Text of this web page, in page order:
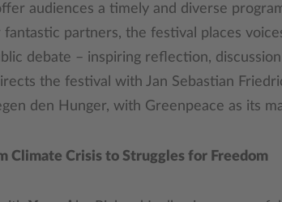
audiences a timely and diverse
partners, the festival places
debate – inspiring reflection, discussion
the festival with Jan Sebastian
den Hunger, with Greenpeace as its
Climate Crisis to Struggles for Freedom